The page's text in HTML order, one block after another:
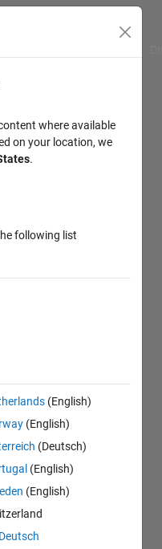
where available
on your location, we
.
following list
(English)
(English)
(Deutsch)
(English)
(English)
Deutsch